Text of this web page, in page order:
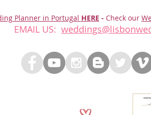
Planner in Portugal HERE - Check our
EMAIL US: